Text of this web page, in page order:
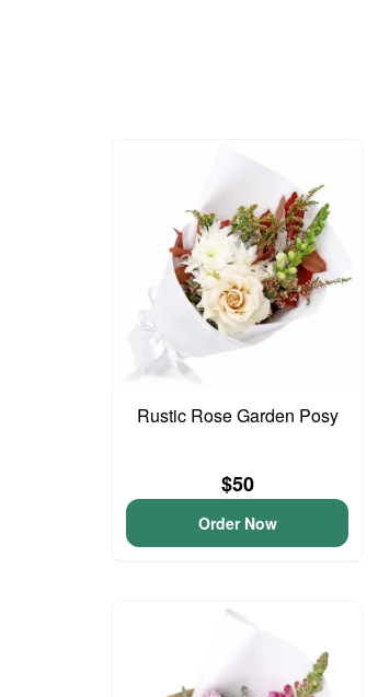
Rustic Rose Garden Posy
$50
Order Now